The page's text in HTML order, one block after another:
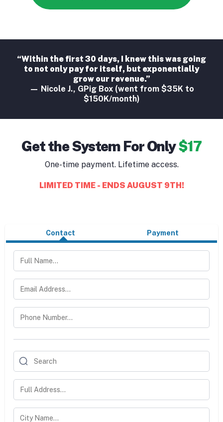
“Within the first 30 days, I knew this was going
to not only pay for itself, but exponentially
grow our revenue.”
— Nicole J., GPig Box (went from $35K to
$150K/month)
Get the System For Only$17
One-time payment. Lifetime access.
LIMITED TIME - ENDS AUGUST 9TH!
Contact Payment